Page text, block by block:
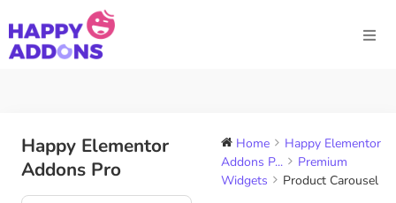
Happy Elementor
Addons Pro
Home
Happy Elementor
Addons P...
Premium
Widgets
Product Carousel